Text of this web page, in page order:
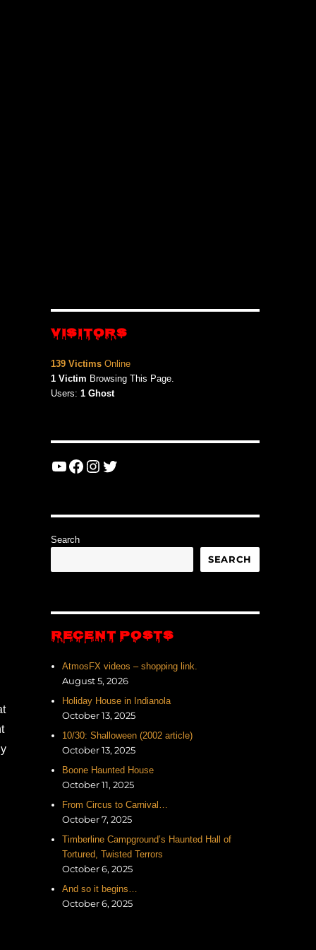
VISITORS
139 VictimsOnline
1 Victim Browsing This Page.
Users: 1 Ghost
YouTube
Facebook
Instagram
Twitter
Search
SEARCH
RECENT POSTS
AtmosFX videos – shopping link.
August 5, 2026
Holiday House in Indianola
October 13, 2025
10/30: Shalloween (2002 article)
October 13, 2025
Boone Haunted House
October 11, 2025
From Circus to Carnival…
October 7, 2025
Timberline Campground’s Haunted Hall of
Tortured, Twisted Terrors
October 6, 2025
And so it begins…
October 6, 2025